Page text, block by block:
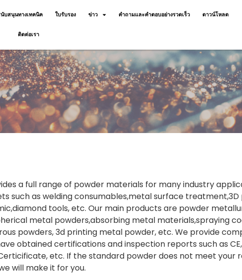
บสนุนทางเทคนิค ใบรับรอง ข่าว คำถามและคำตอบอย่างรวดเร็ว ดาวน์โหลด
ติดต่อเรา
a full range of powder materials for many industry
such as welding consumables,metal surface
tools, etc. Our main products are powder
metal powders,absorbing metal materials,spraying
powders, 3d printing metal powder, etc. We provide
obtained certifications and inspection reports such as
etc. If the standard powder does not meet your
will make it for you.